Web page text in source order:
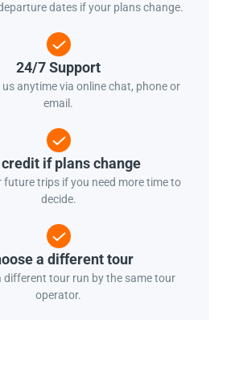
dates if your plans change.
24/7 Support
anytime via online chat, phone or
email.
credit if plans change
future trips if you need more time to
decide.
a different tour
different tour run by the same tour
operator.